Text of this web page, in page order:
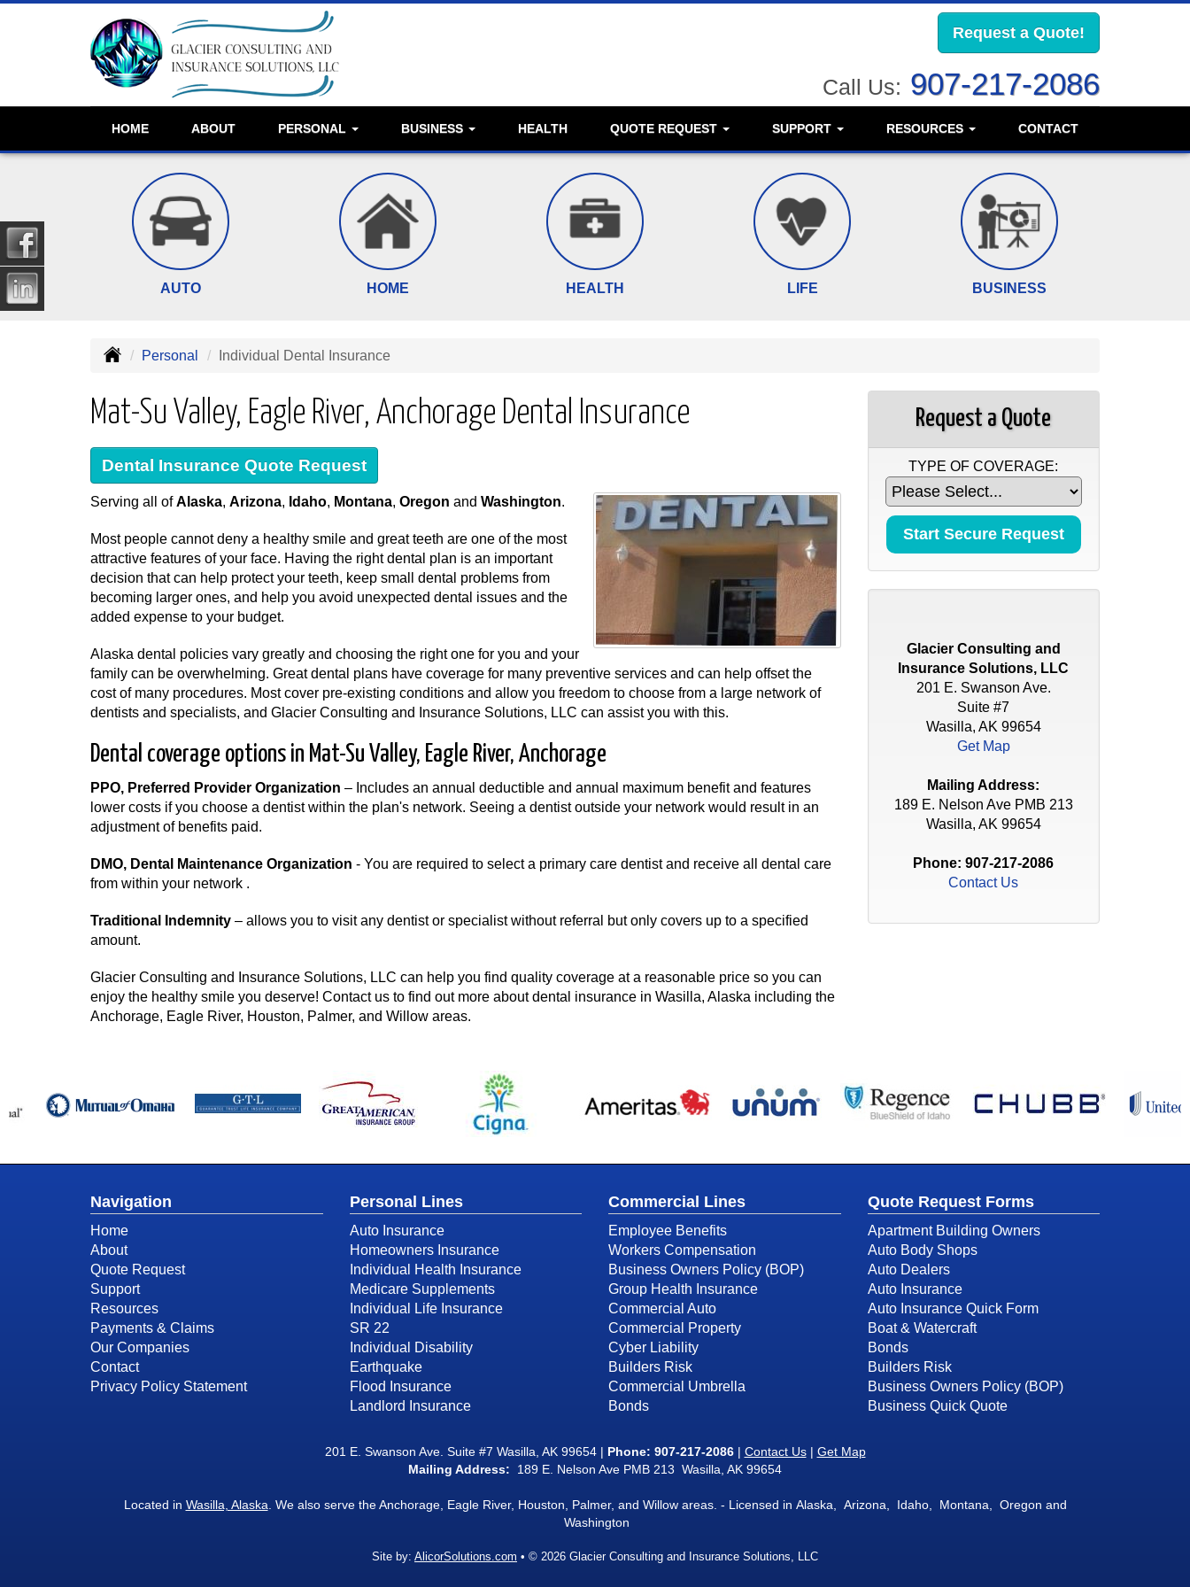
Request a Quote!
Call Us: 907-217-2086
HOME ABOUT PERSONAL BUSINESS HEALTH QUOTE REQUEST SUPPORT RESOURCES CONTACT
AUTO HOME HEALTH LIFE BUSINESS
Personal Individual Dental Insurance
Mat-Su Valley, Eagle River, Anchorage Dental Insurance
Dental Insurance Quote Request
Serving all ofAlaska, Arizona, Idaho, Montana, Oregon and Washington.
Most people cannot deny a healthy smile and great teeth are one of the most
attractive features of your face. Having the right dental plan is an important
decision that can help protect your teeth, keep small dental problems from
becoming larger ones, and help you avoid unexpected dental issues and the
added expense to your budget.
Alaska dental policies vary greatly and choosing the right one for you and your
family can be overwhelming. Great dental plans have coverage for many preventive services and can help offset the
cost of many procedures. Most cover pre-existing conditions and allow you freedom to choose from a large network of
dentists and specialists, and Glacier Consulting and Insurance Solutions, LLC can assist you with this.
Dental coverage options in Mat-Su Valley, Eagle River, Anchorage
PPO, Preferred Provider Organization – Includes an annual deductible and annual maximum benefit and features
lower costs if you choose a dentist within the plan's network. Seeing a dentist outside your network would result in an
adjustment of benefits paid.
DMO, Dental Maintenance Organization - You are required to select a primary care dentist and receive all dental care
from within your network .
Traditional Indemnity – allows you to visit any dentist or specialist without referral but only covers up to a specified
amount.
Glacier Consulting and Insurance Solutions, LLC can help you find quality coverage at a reasonable price so you can
enjoy the healthy smile you deserve! Contact us to find out more about dental insurance in Wasilla, Alaska including the
Anchorage, Eagle River, Houston, Palmer, and Willow areas.
Request a Quote
TYPE OF COVERAGE:
Glacier Consulting and
Insurance Solutions, LLC
201 E. Swanson Ave.
Suite #7
Wasilla, AK 99654
Get Map
Mailing Address:
189 E. Nelson Ave PMB 213
Wasilla, AK 99654
Phone:907-217-2086
Contact Us
Navigation
Home
About
Quote Request
Support
Resources
Payments & Claims
Our Companies
Contact
Privacy Policy Statement
Personal Lines
Auto Insurance
Homeowners Insurance
Individual Health Insurance
Medicare Supplements
Individual Life Insurance
SR 22
Individual Disability
Earthquake
Flood Insurance
Landlord Insurance
Commercial Lines
Employee Benefits
Workers Compensation
Business Owners Policy (BOP)
Group Health Insurance
Commercial Auto
Commercial Property
Cyber Liability
Builders Risk
Commercial Umbrella
Bonds
Quote Request Forms
Apartment Building Owners
Auto Body Shops
Auto Dealers
Auto Insurance
Auto Insurance Quick Form
Boat & Watercraft
Bonds
Builders Risk
Business Owners Policy (BOP)
Business Quick Quote
201 E. Swanson Ave. Suite #7 Wasilla, AK 99654 | Phone: 907-217-2086| Contact Us| Get Map
Mailing Address: 189 E. Nelson Ave PMB 213 Wasilla, AK 99654
Located in Wasilla, Alaska. We also serve the Anchorage, Eagle River, Houston, Palmer, and Willow areas. - Licensed in Alaska, Arizona, Idaho, Montana, Oregon and
Washington
Site by: AlicorSolutions.com • © 2026 Glacier Consulting and Insurance Solutions, LLC